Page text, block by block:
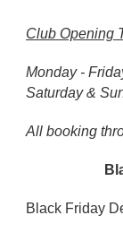
Club Opening
Monday -
Saturday &
All booking
Black Friday